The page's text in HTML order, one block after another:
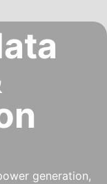
generation,